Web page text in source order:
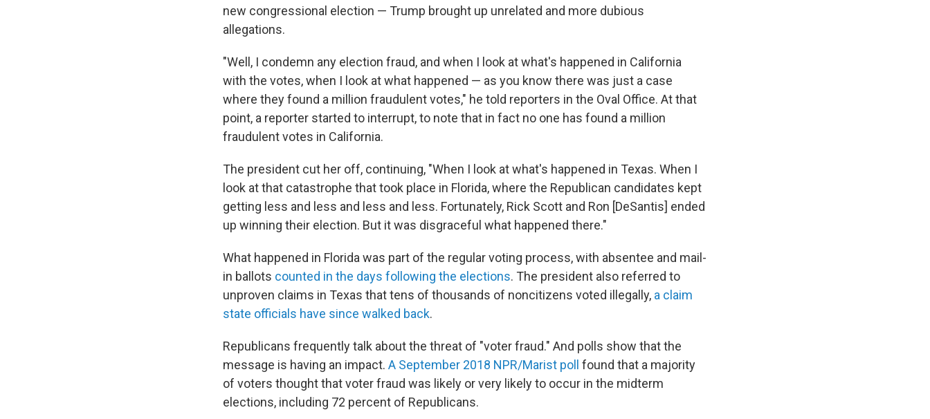
new congressional election — Trump brought up unrelated and more dubious
allegations.
"Well, I condemn any election fraud, and when I look at what's happened in California
with the votes, when I look at what happened — as you know there was just a case
where they found a million fraudulent votes," he told reporters in the Oval Office. At that
point, a reporter started to interrupt, to note that in fact no one has found a million
fraudulent votes in California.
The president cut her off, continuing, "When I look at what's happened in Texas. When I
look at that catastrophe that took place in Florida, where the Republican candidates kept
getting less and less and less and less. Fortunately, Rick Scott and Ron [DeSantis] ended
up winning their election. But it was disgraceful what happened there."
What happened in Florida was part of the regular voting process, with absentee and mail-
in ballots counted in the days following the elections. The president also referred to
unproven claims in Texas that tens of thousands of noncitizens voted illegally, a claim
state officials have since walked back.
Republicans frequently talk about the threat of "voter fraud." And polls show that the
message is having an impact. A September 2018 NPR/Marist poll found that a majority
of voters thought that voter fraud was likely or very likely to occur in the midterm
elections, including 72 percent of Republicans.